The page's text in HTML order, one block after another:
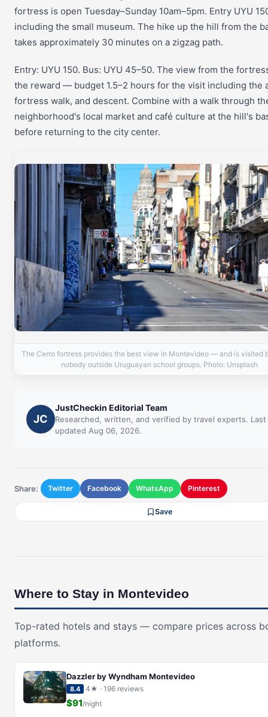
fortress is open Tuesday–Sunday 10am–5pm. Entry UYU
including the small museum. The hike up the hill from the
takes approximately 30 minutes on a zigzag path.
Entry: UYU 150. Bus: UYU 45–50. The view from the
the reward — budget 1.5–2 hours for the visit including the
fortress walk, and descent. Combine with a walk through
neighborhood's local market and café culture at the hill's
before returning to the city center.
The Cerro fortress provides the best view in Montevideo — and is visited
nobody outside Uruguayan school groups. Photo: Unsplash
JC
JustCheckin Editorial Team
Researched, written, and verified by travel experts. Last
updated Aug 06, 2026.
Share: Twitter Facebook WhatsApp Pinterest
Save
Where to Stay in Montevideo
Top-rated hotels and stays — compare prices across
platforms.
Dazzler by Wyndham Montevideo
8.4 4★ · 196 reviews
$91/night